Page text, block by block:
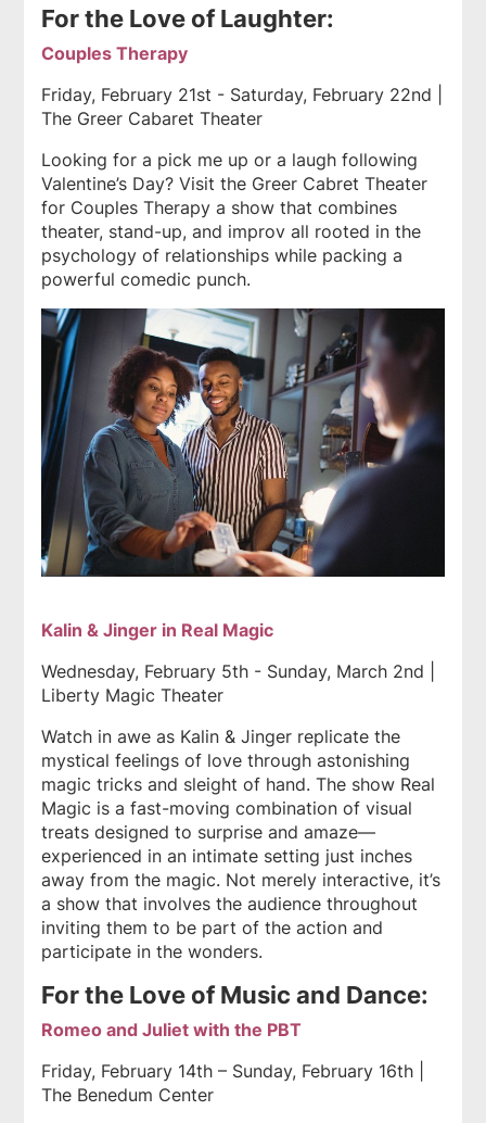
For the Love of Laughter:
Couples Therapy
Friday, February 21st - Saturday, February 22nd |
The Greer Cabaret Theater
Looking for a pick me up or a laugh following
Valentine’s Day? Visit the Greer Cabret Theater
for Couples Therapy a show that combines
theater, stand-up, and improv all rooted in the
psychology of relationships while packing a
powerful comedic punch.
Kalin & Jinger in Real Magic
Wednesday, February 5th - Sunday, March 2nd |
Liberty Magic Theater
Watch in awe as Kalin & Jinger replicate the
mystical feelings of love through astonishing
magic tricks and sleight of hand. The show Real
Magic is a fast-moving combination of visual
treats designed to surprise and amaze—
experienced in an intimate setting just inches
away from the magic. Not merely interactive, it’s
a show that involves the audience throughout
inviting them to be part of the action and
participate in the wonders.
For the Love of Music and Dance:
Romeo and Juliet with the PBT
Friday, February 14th – Sunday, February 16th |
The Benedum Center